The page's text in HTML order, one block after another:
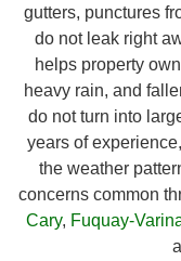
gutters, punctures
do not leak right
helps property
heavy rain, and
do not turn into
years of
the weather
concerns common
Cary, Fuquay-